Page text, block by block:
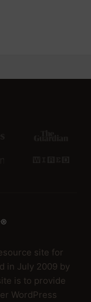
site for
in July 2009 by
is to provide
WordPress